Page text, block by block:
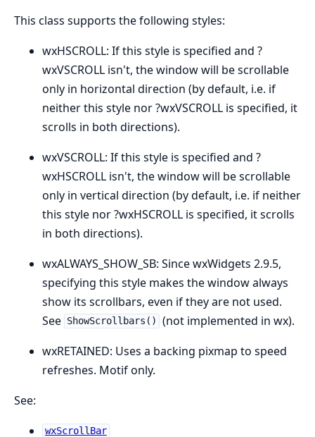
This class supports the following styles:
wxHSCROLL: If this style is specified and ?
wxVSCROLL isn't, the window will be scrollable
only in horizontal direction (by default, i.e. if
neither this style nor ?wxVSCROLL is specified, it
scrolls in both directions).
wxVSCROLL: If this style is specified and ?
wxHSCROLL isn't, the window will be scrollable
only in vertical direction (by default, i.e. if neither
this style nor ?wxHSCROLL is specified, it scrolls
in both directions).
wxALWAYS_SHOW_SB: Since wxWidgets 2.9.5,
specifying this style makes the window always
show its scrollbars, even if they are not used.
See ShowScrollbars()
(not implemented in wx).
wxRETAINED: Uses a backing pixmap to speed
refreshes. Motif only.
See:
wxScrollBar